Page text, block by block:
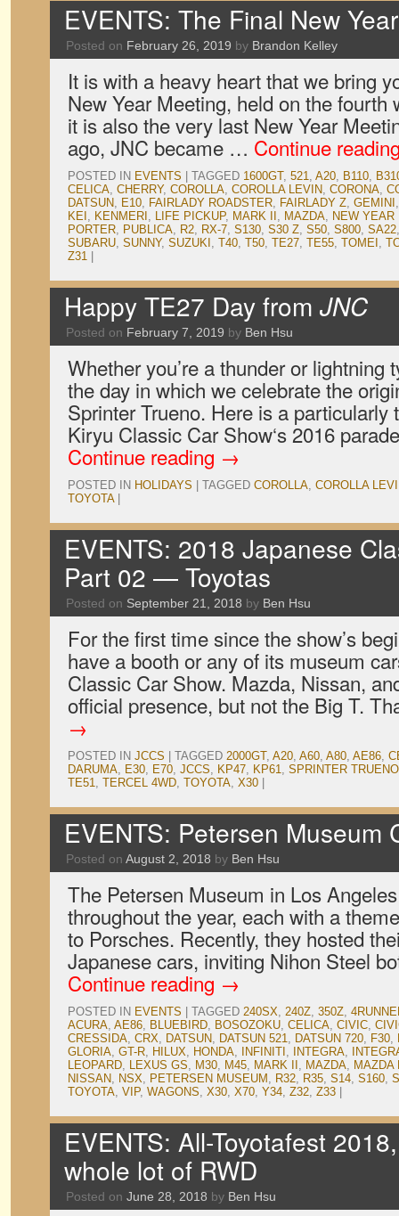
EVENTS: The Final New
Posted on February 26, 2019 by Brandon Kelley
It is with a heavy heart that we bring
New Year Meeting, held on the fourth
it is also the very last New Year
ago, JNC became … Continue
POSTED IN EVENTS TAGGED 1600GT, 521, A20, B110,
CELICA, CHERRY, COROLLA, COROLLA LEVIN, CORONA,
DATSUN, E10, FAIRLADY ROADSTER, FAIRLADY Z, GEMINI
KEI , KENMERI , LIFE PICKUP, MARK II , MAZDA, NEW YEAR
PORTER, PUBLICA, R2, RX-7, S130, S30 Z, S50, S800, SA22
SUBARU, SUNNY, SUZUKI , T40, T50, TE27, TE55, TOMEI ,
Z31
Happy TE27 Day from JNC
Posted on February 7, 2019 by Ben Hsu
Whether you’re a thunder or lightning
the day in which we celebrate the
Sprinter Trueno. Here is a
Kiryu Classic Car Show‘s 2016
Continue reading →
POSTED IN HOLIDAYS TAGGED COROLLA, COROLLA
TOYOTA
EVENTS: 2018 Japanese
Part 02 — Toyotas
Posted on September 21, 2018 by Ben Hsu
For the first time since the show’s
have a booth or any of its museum
Classic Car Show. Mazda, Nissan,
official presence, but not the Big T.
→
POSTED IN JCCS TAGGED 2000GT, A20, A60, A80, AE86,
DARUMA, E30, E70, JCCS, KP47, KP61, SPRINTER TRUENO
TE51, TERCEL 4WD, TOYOTA, X30
EVENTS: Petersen Museum
Posted on August 2, 2018 by Ben Hsu
The Petersen Museum in Los
throughout the year, each with a
to Porsches. Recently, they hosted
Japanese cars, inviting Nihon Steel
Continue reading →
POSTED IN EVENTS TAGGED 240SX, 240Z, 350Z,
ACURA, AE86, BLUEBIRD, BOSOZOKU, CELICA, CIVIC,
CRESSIDA, CRX, DATSUN, DATSUN 521, DATSUN 720, F30,
GLORIA, GT-R, HILUX, HONDA, INFINITI , INTEGRA,
LEOPARD, LEXUS GS, M30, M45, MARK II , MAZDA, MAZDA
NISSAN, NSX, PETERSEN MUSEUM , R32, R35, S14, S160,
TOYOTA, VIP, WAGONS, X30, X70, Y34, Z32, Z33
EVENTS: All-Toyotafest
whole lot of RWD
Posted on June 28, 2018 by Ben Hsu